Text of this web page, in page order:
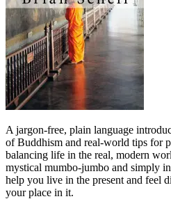
A jargon-free, plain language
of Buddhism and real-world tips for
balancing life in the real, modern
mystical mumbo-jumbo and simply
help you live in the present and feel
your place in it.